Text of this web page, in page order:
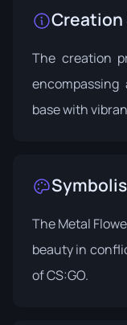
Creation
The creation
base with
The Metal
beauty in
of CS:GO.